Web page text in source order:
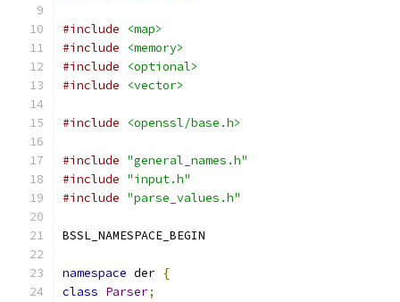
#include
<map>
#include
<memory>
#include
<optional>
#include
<vector>
#include <openssl/base.h>
#include "general_names.h"
#include "input.h"
#include "parse_values.h"
BSSL_NAMESPACE_BEGIN
namespace der {
class Parser;